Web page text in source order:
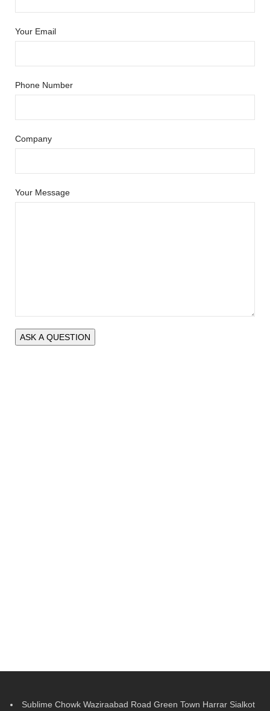
Your Email
Phone Number
Company
Your Message
Sublime Chowk Waziraabad Road Green Town Harrar Sialkot